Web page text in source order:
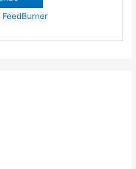
FeedBurner